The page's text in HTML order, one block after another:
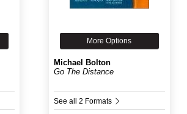
More Options
Michael Bolton
Go The Distance
See all 2 Formats